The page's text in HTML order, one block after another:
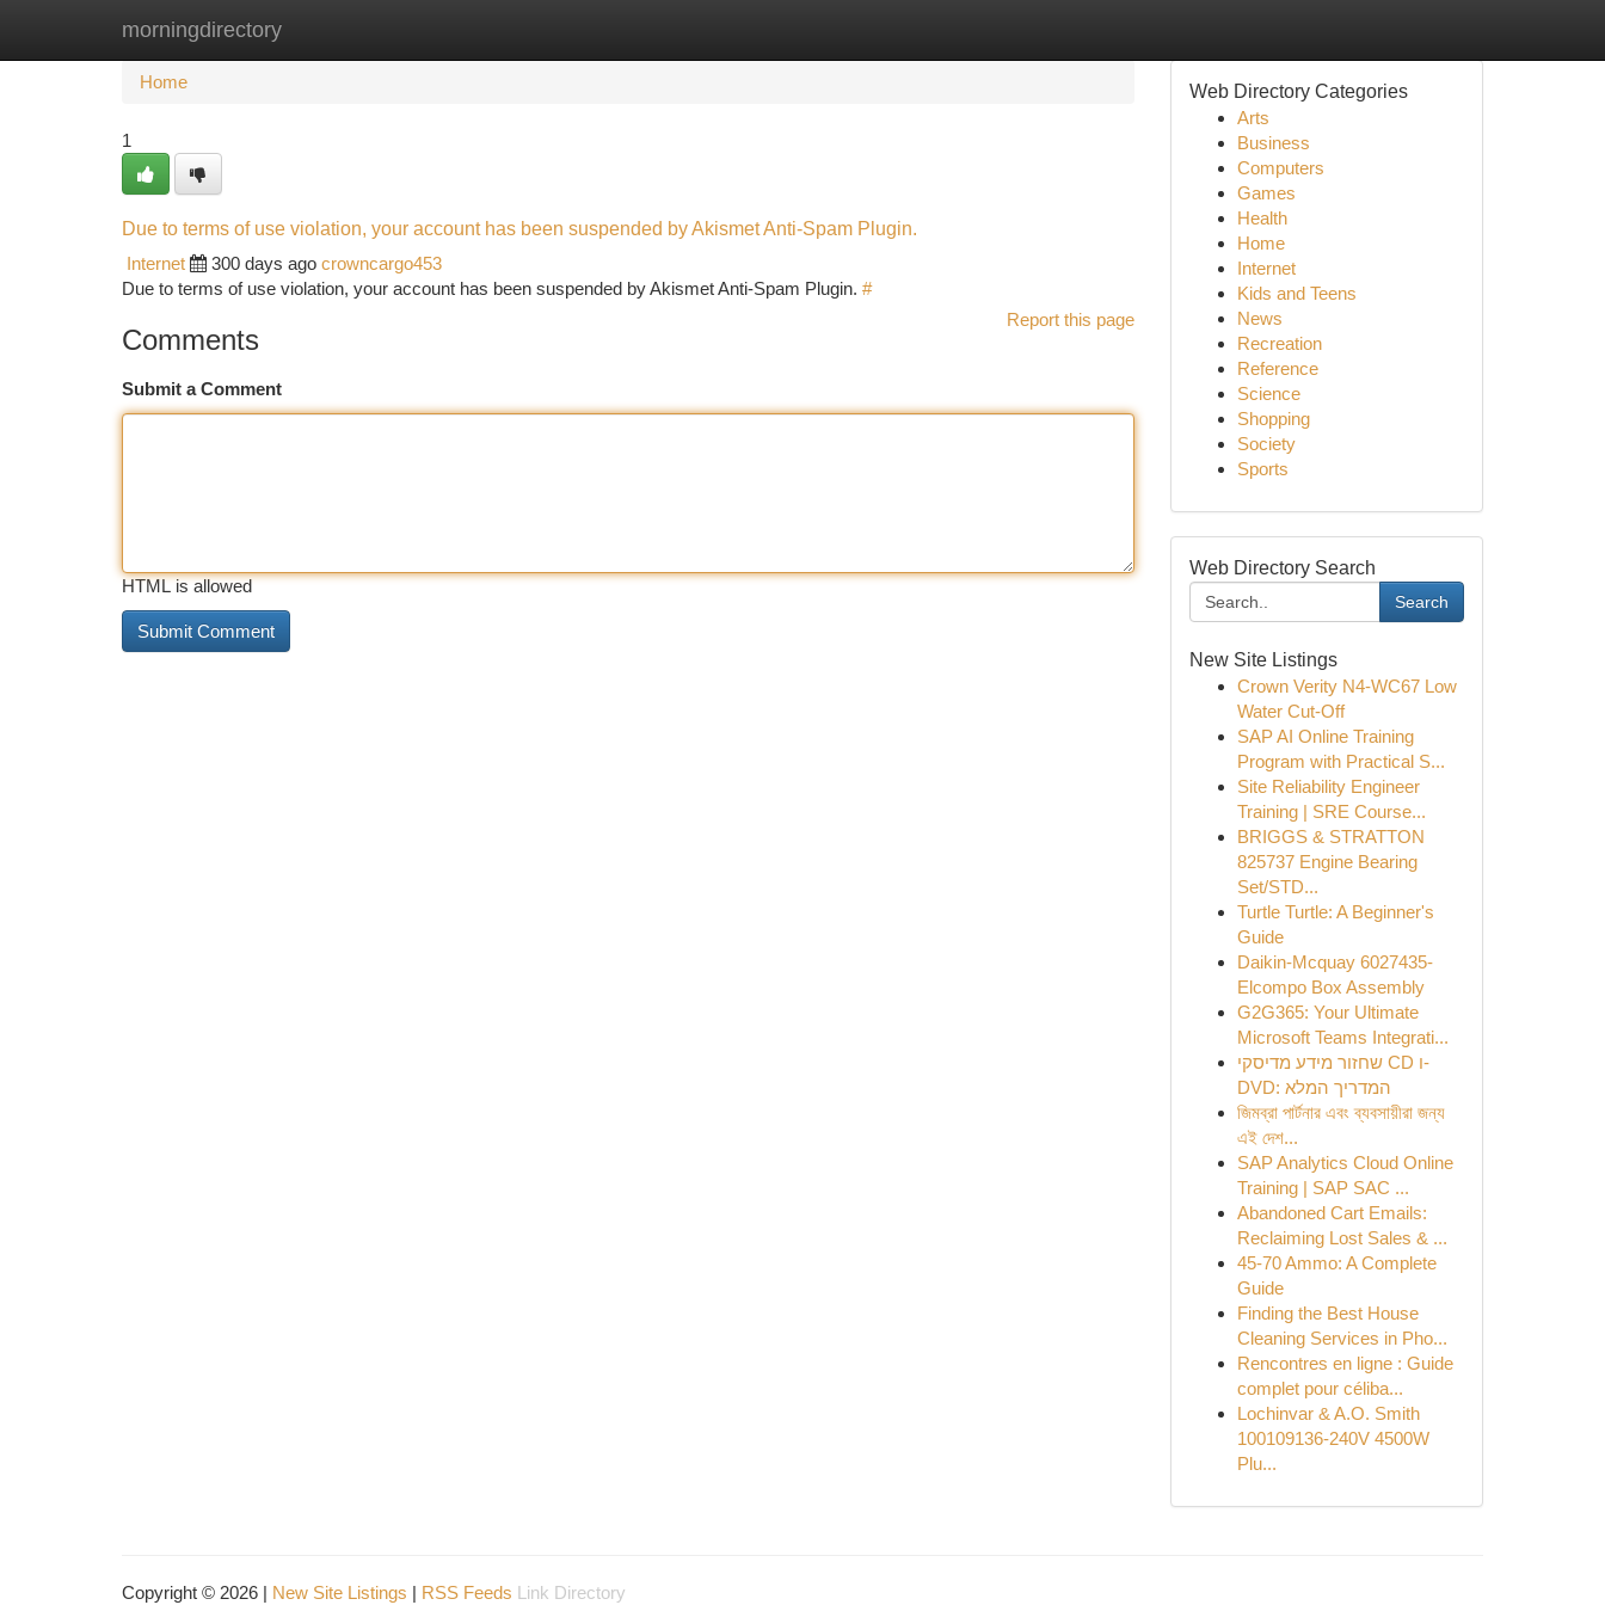
morningdirectory
Home New Site Listings
Home
1
Due to terms of use violation, your account has been suspended by Akismet Anti-Spam Plugin.
Internet
300 days ago crowncargo453
Due to terms of use violation, your account has been suspended by Akismet Anti-Spam Plugin. #
Report this page
Comments
Submit a Comment
HTML is allowed
Web Directory Categories
Arts
Business
Computers
Games
Health
Home
Internet
Kids and Teens
News
Recreation
Reference
Science
Shopping
Society
Sports
Web Directory Search
Search
New Site Listings
Crown Verity N4-WC67 Low
Water Cut-Off
SAP AI Online Training
Program with Practical S...
Site Reliability Engineer
Training | SRE Course...
BRIGGS & STRATTON
825737 Engine Bearing
Set/STD...
Turtle Turtle: A Beginner's
Guide
Daikin-Mcquay 6027435-
Elcompo Box Assembly
G2G365: Your Ultimate
Microsoft Teams Integrati...
שחזור מידע מדיסקי CD ו-
DVD: המדריך המלא
জিমব্রা পার্টনার এবং ব্যবসায়ীরা জন্য
এই দেশ...
SAP Analytics Cloud Online
Training | SAP SAC ...
Abandoned Cart Emails:
Reclaiming Lost Sales & ...
45-70 Ammo: A Complete
Guide
Finding the Best House
Cleaning Services in Pho...
Rencontres en ligne : Guide
complet pour céliba...
Lochinvar & A.O. Smith
100109136-240V 4500W
Plu...
Copyright © 2026 | New Site Listings | RSS Feeds Link Directory